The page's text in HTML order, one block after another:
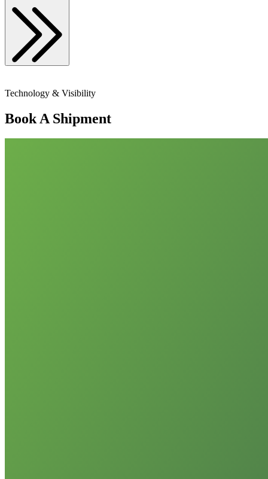
Technology & Visibility
Book A Shipment